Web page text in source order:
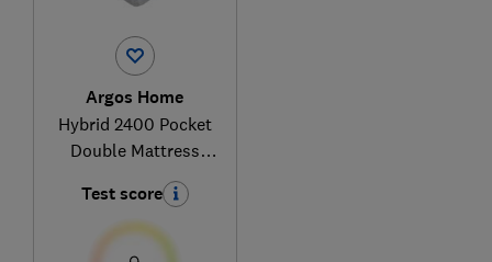
Argos Home
Hybrid 2400 Pocket
Double Mattress
870/9059
Test score